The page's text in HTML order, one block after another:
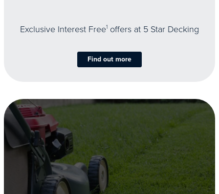
Exclusive Interest Free1 offers at 5 Star Decking
Find out more